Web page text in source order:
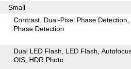
Small
Contrast Dual-Pixel Phase Detection
Phase Detection
Dual LED Flash LED Flash
OIS HDR Photo